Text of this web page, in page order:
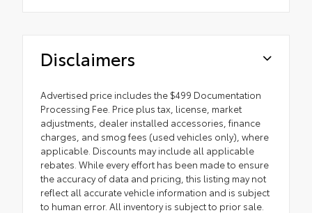
Disclaimers
Advertised price includes the $499 Documentation
Processing Fee. Price plus tax, license, market
adjustments, dealer installed accessories, finance
charges, and smog fees (used vehicles only), where
applicable. Discounts may include all applicable
rebates. While every effort has been made to ensure
the accuracy of data and pricing, this listing may not
reflect all accurate vehicle information and is subject
to human error. All inventory is subject to prior sale.